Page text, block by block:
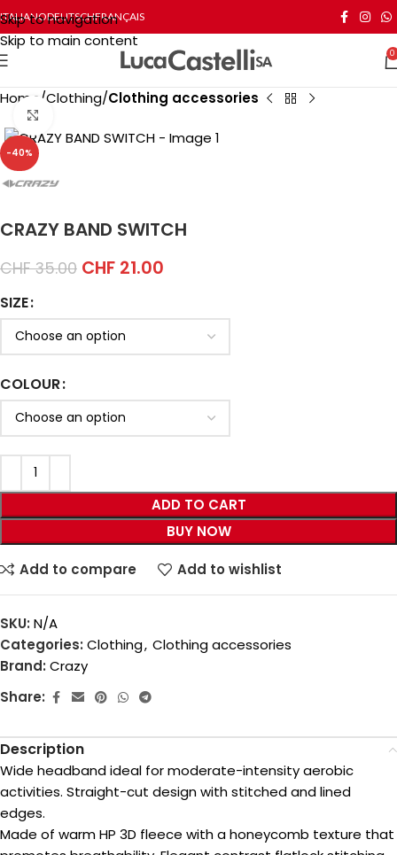
Skip to navigation
Skip to main content
ITALIANODEUTSCHFRANÇAIS
0
Home Clothing Clothing accessories
-40%
CRAZY BAND SWITCH
CHF35.00 CHF 21.00
SIZE
COLOUR
ADD TO CART
BUY NOW
Add to compare Add to wishlist
SKU: N/A
Categories: Clothing, Clothing accessories
Brand: Crazy
Share:
Description
Wide headband ideal for moderate-intensity aerobic
activities. Straight-cut design with stitched and lined
edges.
Made of warm HP 3D fleece with a honeycomb texture that